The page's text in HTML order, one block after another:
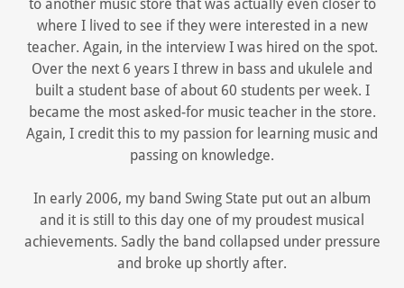
to another music store that was actually even closer to
where I lived to see if they were interested in a new
teacher. Again, in the interview I was hired on the spot.
Over the next 6 years I threw in bass and ukulele and
built a student base of about 60 students per week. I
became the most asked-for music teacher in the store.
Again, I credit this to my passion for learning music and
passing on knowledge.
In early 2006, my band Swing State put out an album
and it is still to this day one of my proudest musical
achievements. Sadly the band collapsed under pressure
and broke up shortly after.